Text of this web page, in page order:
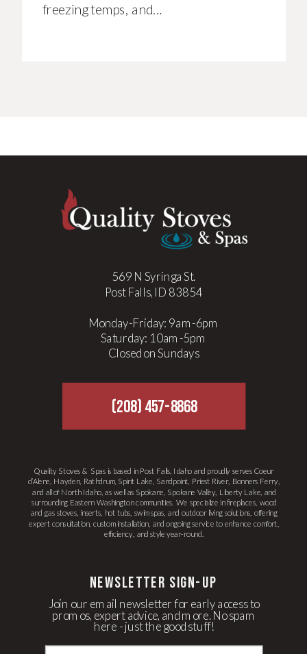
freezing temps, and…
Quality Stoves & Spas is based in Post Falls, Idaho and proudly serves Coeur
d’Alene, Hayden, Rathdrum, Spirit Lake, Sandpoint, Priest River, Bonners Ferry,
and all of North Idaho, as well as Spokane, Spokane Valley, Liberty Lake, and
surrounding Eastern Washington communities. We specialize in fireplaces, wood
and gas stoves, inserts, hot tubs, swim spas, and outdoor living solutions, offering
expert consultation, custom installation, and ongoing service to enhance comfort,
efficiency, and style year-round.
569 N Syringa St.
Post Falls, ID 83854
Monday-Friday: 9am-6pm
Saturday: 10am-5pm
Closed on Sundays
Join our email newsletter for early access to
promos, expert advice, and more. No spam
here - just the good stuff!
(208) 457-8868
newsletter Sign-up